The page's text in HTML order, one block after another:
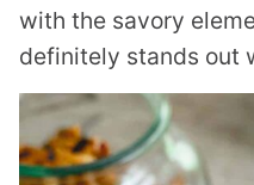
with the savory
definitely stands out